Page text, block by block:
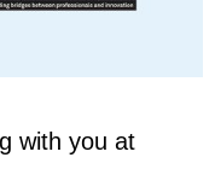
with you at